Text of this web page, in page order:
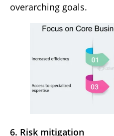
overarching goals.
6. Risk mitigation